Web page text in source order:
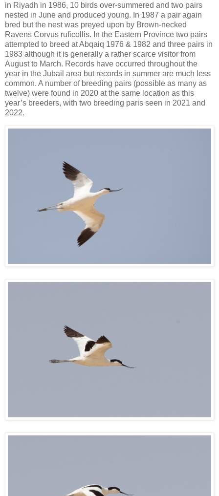
in Riyadh in 1986, 10 birds over-summered and two pairs
nested in June and produced young. In 1987 a pair again
bred but the nest was preyed upon by Brown-necked
Ravens Corvus ruficollis. In the Eastern Province two pairs
attempted to breed at Abqaiq 1976 & 1982 and three pairs in
1983 although it is generally a rather scarce visitor from
August to March. Records have occurred throughout the
year in the Jubail area but records in summer are much less
common. A number of breeding pairs (possible as many as
twelve) were found in 2020 at the same location as this
year’s breeders, with two breeding paris seen in 2021 and
2022.